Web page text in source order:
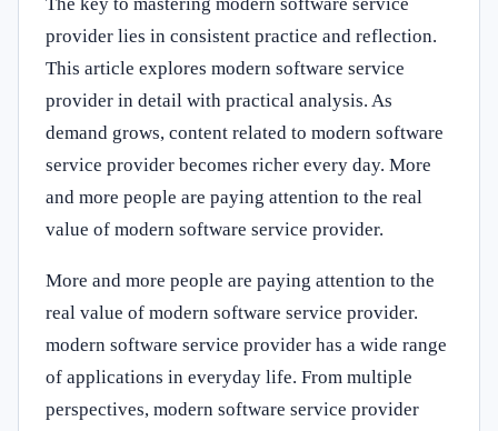
provider lies in consistent practice and reflection.
This article explores modern software service
provider in detail with practical analysis. As
demand grows, content related to modern software
service provider becomes richer every day. More
and more people are paying attention to the real
value of modern software service provider.
More and more people are paying attention to the
real value of modern software service provider.
modern software service provider has a wide range
of applications in everyday life. From multiple
perspectives, modern software service provider